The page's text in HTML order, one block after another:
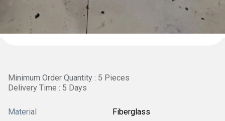
Minimum Order Quantity : 5 Pieces
Delivery Time : 5 Days
Material Fiberglass